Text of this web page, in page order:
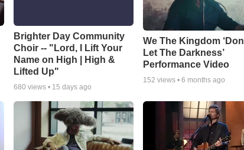
Brighter Day Community
Choir -- "Lord, I Lift Your
Name on High | High &
Lifted Up"
680 views • 15 days ago
We The Kingdom
Let The Darkness’
Performance Video
152 views •6 months ago